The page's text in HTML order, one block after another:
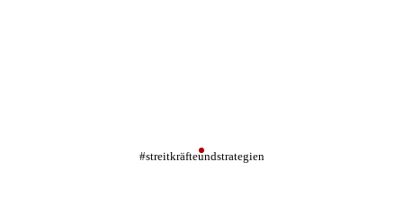
#streitkräfteundstrategien